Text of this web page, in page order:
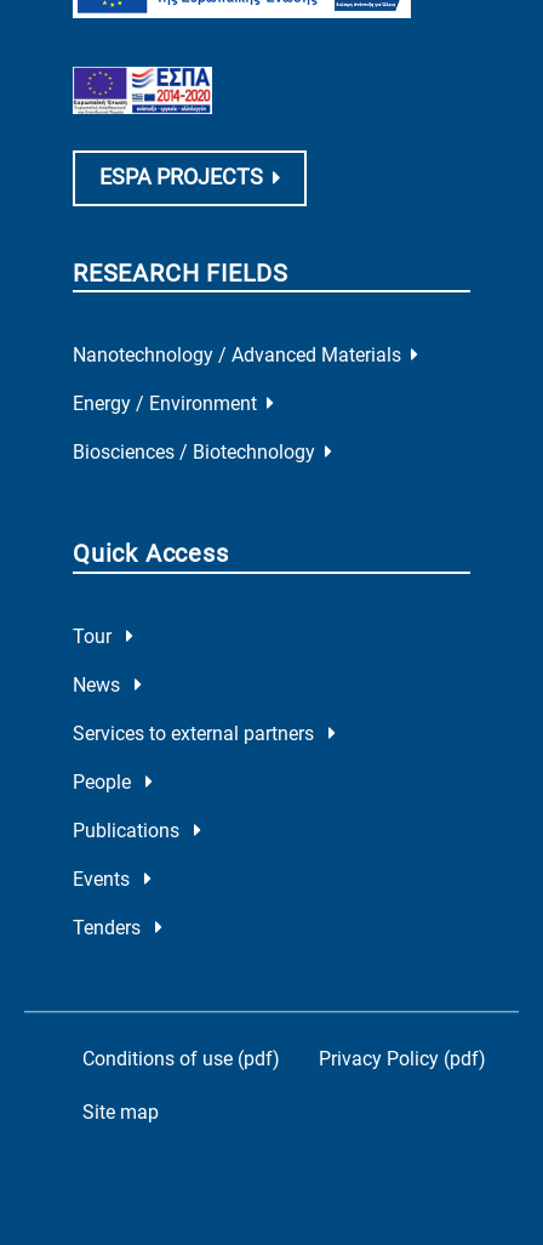
ESPA PROJECTS
RESEARCH FIELDS
Nanotechnology / Advanced Materials
Energy / Environment
Biosciences / Biotechnology
Quick Access
Tour
News
Services to external partners
People
Publications
Events
Tenders
Conditions of use (pdf) Privacy Policy (pdf)
Site map